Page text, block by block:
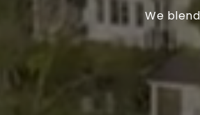
We